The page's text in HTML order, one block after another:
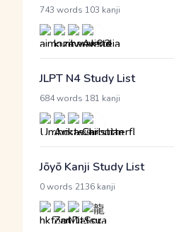
743 words 103 kanji
JLPT N4 Study List
684 words 181 kanji
Jōyō Kanji Study List
0 words 2136 kanji